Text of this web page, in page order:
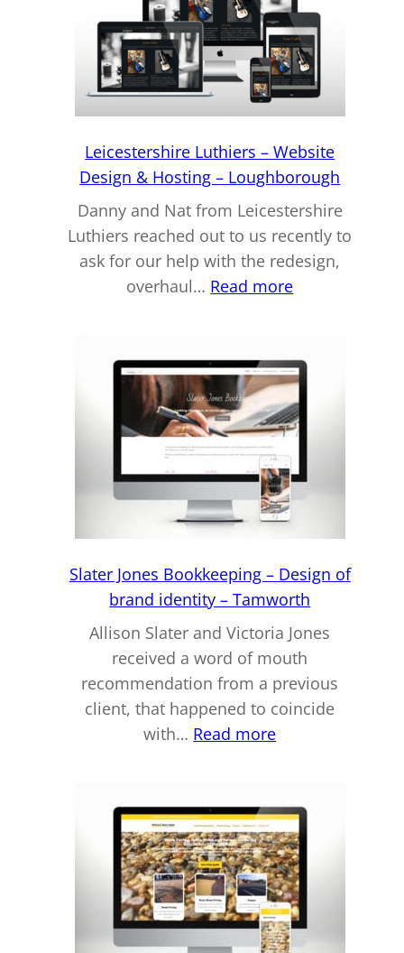
Website
Design
&
Hosting
–
Leicestershire Luthiers – Website
Design & Hosting – Loughborough
Danny and Nat from Leicestershire
Luthiers reached out to us recently to
ask for our help with the redesign,
overhaul… Read more:
–
Website
Design
&
–
Slater Jones Bookkeeping – Design of
brand identity – Tamworth
Allison Slater and Victoria Jones
received a word of mouth
recommendation from a previous
client, that happened to coincide
with… Read more:
Bookkeeping
–
Design
of
brand
identity